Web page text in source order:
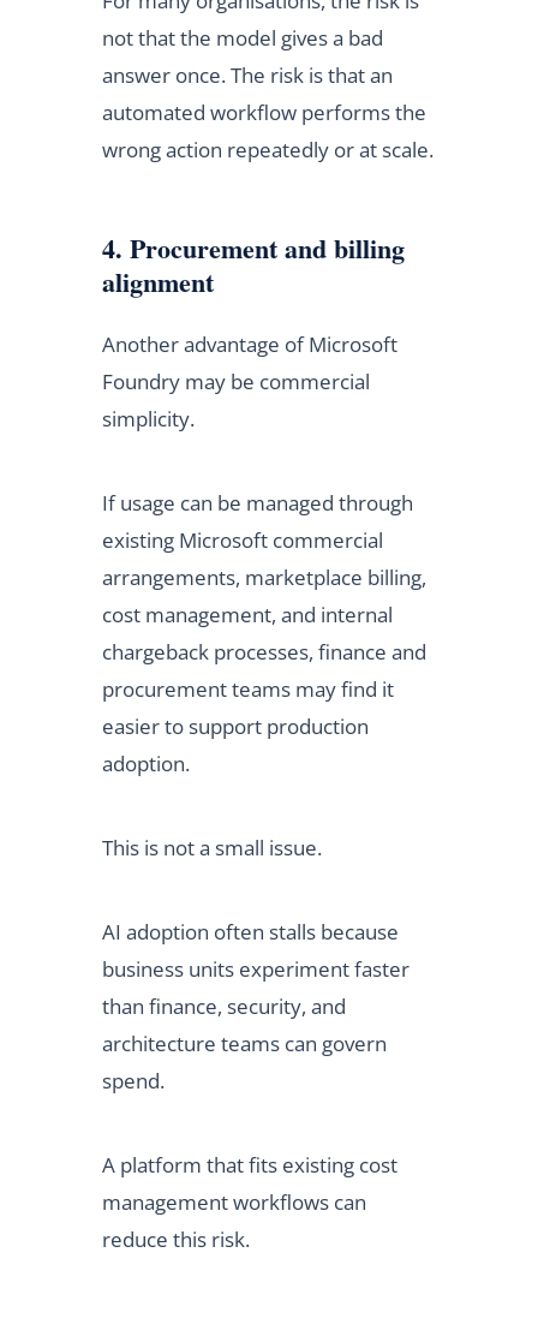
not that the model gives a bad
answer once. The risk is that an
automated workflow performs the
wrong action repeatedly or at scale.
4. Procurement and billing
alignment
Another advantage of Microsoft
Foundry may be commercial
simplicity.
If usage can be managed through
existing Microsoft commercial
arrangements, marketplace billing,
cost management, and internal
chargeback processes, finance and
procurement teams may find it
easier to support production
adoption.
This is not a small issue.
AI adoption often stalls because
business units experiment faster
than finance, security, and
architecture teams can govern
spend.
A platform that fits existing cost
management workflows can
reduce this risk.